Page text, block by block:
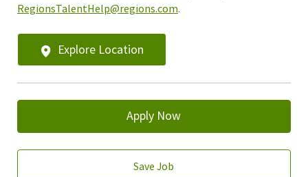
RegionsTalentHelp@regions.com.
Explore Location
Apply Now
Save Job